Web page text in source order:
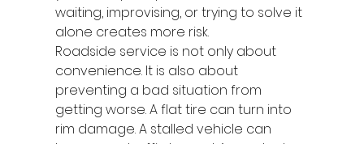
waiting, improvising, or trying to solve it
alone creates more risk.
Roadside service is not only about
convenience. It is also about
preventing a bad situation from
getting worse. A flat tire can turn into
rim damage. A stalled vehicle can